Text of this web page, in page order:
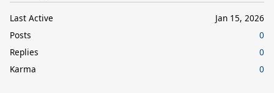
Last Active
Jan 15, 2026
Posts
0
Replies
0
Karma
0